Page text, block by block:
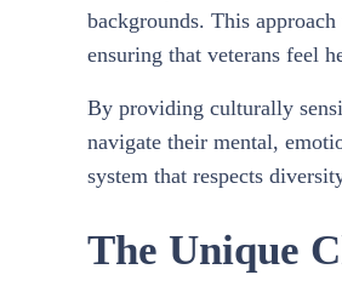
backgrounds. This
ensuring that veterans feel
By providing culturally
navigate their mental,
system that respects
The Unique